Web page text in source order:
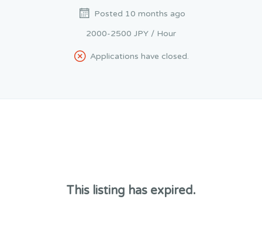
Posted 10 months ago
2000-2500 JPY / Hour
Applications have closed.
This listing has expired.